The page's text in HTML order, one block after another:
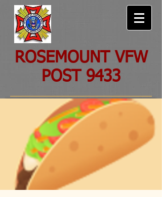
ROSEMOUNT VFW
POST 9433